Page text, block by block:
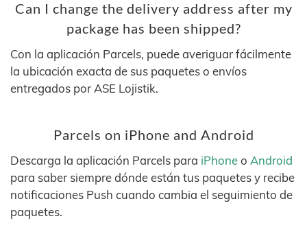
Can I change the delivery address after my
package has been shipped?
Con la aplicación Parcels, puede averiguar fácilmente
la ubicación exacta de sus paquetes o envíos
entregados por ASE Lojistik.
Parcels on iPhone and Android
Descarga la aplicación Parcels para iPhoneo Android
para saber siempre dónde están tus paquetes y recibe
notificaciones Push cuando cambia el seguimiento de
paquetes.